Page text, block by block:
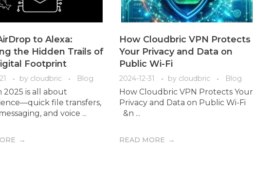
to Alexa:
the Hidden Trails of
Footprint
by cloudbric Blog
2025 is all about
file transfers,
and voice ...
How Cloudbric VPN Protects
Your Privacy and Data on
Public Wi-Fi
2024-12-31 by cloudbric Blog
How Cloudbric VPN Protects Your
Privacy and Data on Public Wi-Fi
&n ...
READ MORE